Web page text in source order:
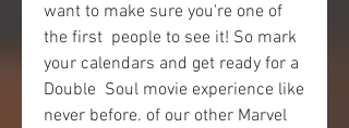
want to make sure you're one of
the first  people to see it! So mark
your calendars and get ready for a
Double  Soul movie experience like
never before. of our other Marvel